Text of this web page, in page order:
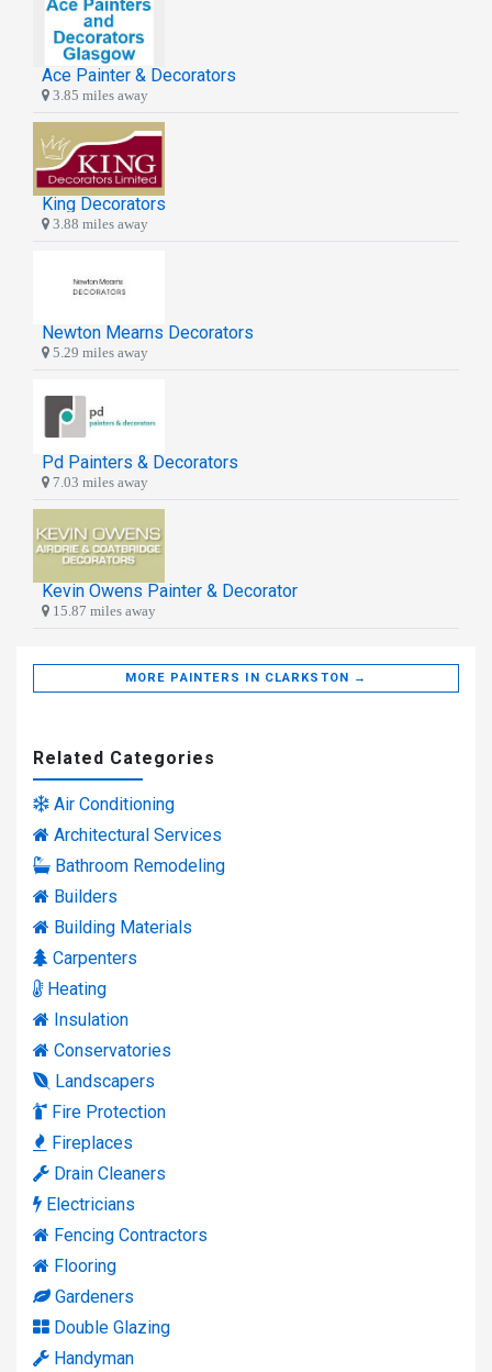
Ace Painter & Decorators
3.85 miles away
King Decorators
3.88 miles away
Newton Mearns Decorators
5.29 miles away
Pd Painters & Decorators
7.03 miles away
Kevin Owens Painter & Decorator
15.87 miles away
MORE PAINTERS IN CLARKSTON →
Related Categories
Air Conditioning
Architectural Services
Bathroom Remodeling
Builders
Building Materials
Carpenters
Heating
Insulation
Conservatories
Landscapers
Fire Protection
Fireplaces
Drain Cleaners
Electricians
Fencing Contractors
Flooring
Gardeners
Double Glazing
Handyman